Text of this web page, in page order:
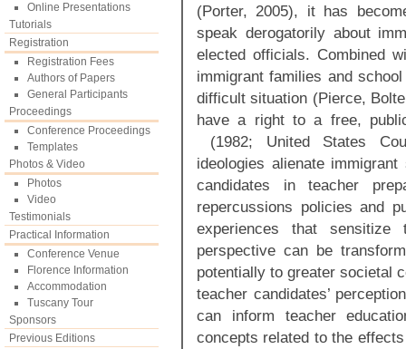
Online Presentations
Tutorials
Registration
Registration Fees
Authors of Papers
General Participants
Proceedings
Conference Proceedings
Templates
Photos & Video
Photos
Video
Testimonials
Practical Information
Conference Venue
Florence Information
Accommodation
Tuscany Tour
Sponsors
Previous Editions
(Porter, 2005), it has
speak derogatorily about
elected officials. Combined
immigrant families and
difficult situation (Pierce,
have a right to a free,
(1982; United States
ideologies alienate
candidates in teacher
repercussions policies and
experiences that sensitize
perspective can be
potentially to greater societal
teacher candidates’
can inform teacher
concepts related to the